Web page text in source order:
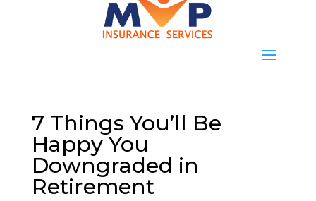
7 Things You’ll Be
Happy You
Downgraded in
Retirement